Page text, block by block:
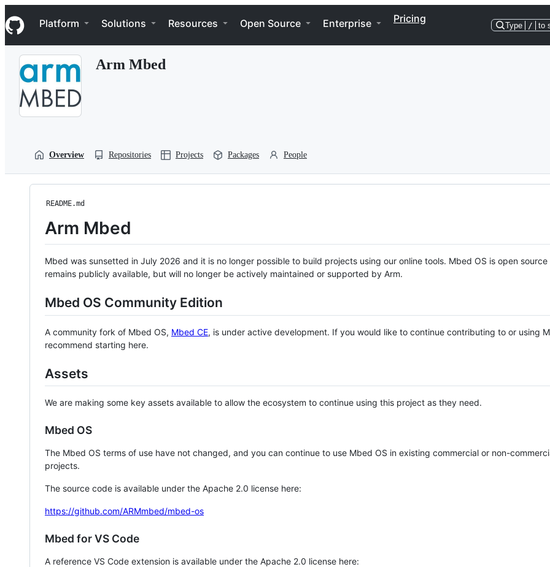
k
i
p
Navigation Menu
Platform Solutions Resources Open Source Enterprise Pricing
Type / to
Arm Mbed
Overview Repositories Projects Packages People
README.md
Arm Mbed
Mbed was sunsetted in July 2026 and it is no longer possible to build projects using our online tools. Mbed OS is open source
remains publicly available, but will no longer be actively maintained or supported by Arm.
Mbed OS Community Edition
A community fork of Mbed OS, Mbed CE, is under active development. If you would like to continue contributing to or using
recommend starting here.
Assets
We are making some key assets available to allow the ecosystem to continue using this project as they need.
Mbed OS
The Mbed OS terms of use have not changed, and you can continue to use Mbed OS in existing commercial or non-
projects.
The source code is available under the Apache 2.0 license here:
https://github.com/ARMmbed/mbed-os
Mbed for VS Code
A reference VS Code extension is available under the Apache 2.0 license here: